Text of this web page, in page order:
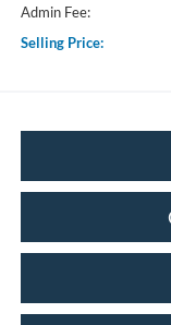
Admin Fee:
Selling Price: